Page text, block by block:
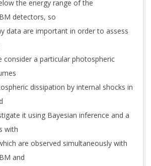
the energy range of the
detectors, so
data are important in order to assess
consider a particular photospheric
dissipation by internal shocks in
it using Bayesian inference and a
with
are observed simultaneously with
and